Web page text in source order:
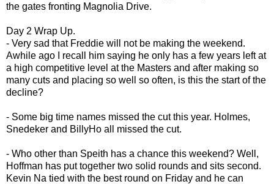
the gates fronting Magnolia Drive.
Day 2 Wrap Up.
- Very sad that Freddie will not be making the weekend.
Awhile ago I recall him saying he only has a few years left at
a high competitive level at the Masters and after making so
many cuts and placing so well so often, is this the start of the
decline?
- Some big time names missed the cut this year. Holmes,
Snedeker and BillyHo all missed the cut.
- Who other than Speith has a chance this weekend? Well,
Hoffman has put together two solid rounds and sits second.
Kevin Na tied with the best round on Friday and he can